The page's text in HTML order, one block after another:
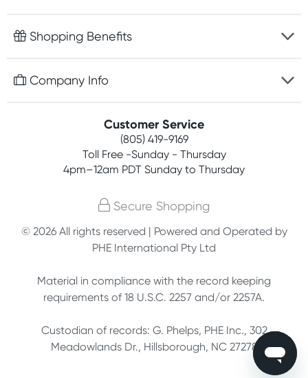
Fast delivery
Easy online returns
Shopping Benefits
Free gifts with orders $75+
Join newsletter
Company Info
Terms, conditions & policies
Customer Service
(805) 419-9169
Toll Free -Sunday - Thursday
4pm–12am PDT Sunday to Thursday
Secure Shopping
© 2026 All rights reserved | Powered and Operated by
PHE International Pty Ltd
Material in compliance with the record keeping
requirements of 18 U.S.C. 2257 and/or 2257A.
Custodian of records: G. Phelps, PHE Inc., 302
Meadowlands Dr., Hillsborough, NC 27278